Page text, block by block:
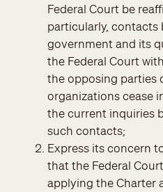
Federal Court be
particularly, contacts
government and its
the Federal Court
the opposing parties
organizations cease
the current inquiries
such contacts;
Express its concern
that the Federal
applying the Charter